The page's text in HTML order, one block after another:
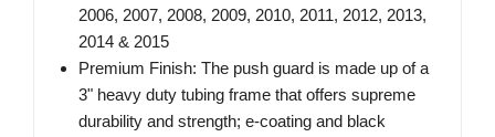
2006, 2007, 2008, 2009, 2010, 2011, 2012, 2013,
2014 & 2015
Premium Finish: The push guard is made up of a
3" heavy duty tubing frame that offers supreme
durability and strength; e-coating and black